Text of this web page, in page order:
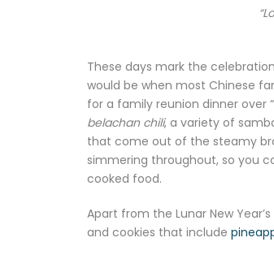
These days mark the
would be when most Chinese
for a family reunion dinner over
belachan chili, a variety of
that come out of the steamy
simmering throughout, so you
cooked food.
Apart from the Lunar New
and cookies that include